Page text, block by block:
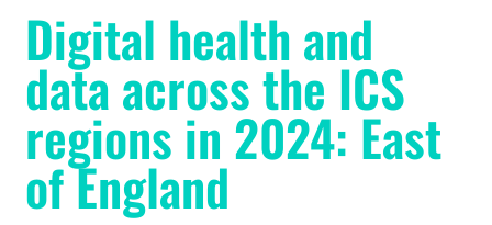
Digital health and
data across the ICS
regions in 2024: East
of England